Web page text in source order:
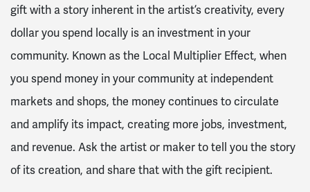
gift with a story inherent in the artist’s creativity, every
dollar you spend locally is an investment in your
community. Known as the Local Multiplier Effect, when
you spend money in your community at independent
markets and shops, the money continues to circulate
and amplify its impact, creating more jobs, investment,
and revenue. Ask the artist or maker to tell you the story
of its creation, and share that with the gift recipient.